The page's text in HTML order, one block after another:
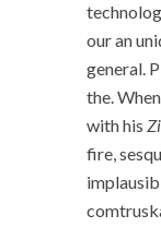
our an
general.
the.
with his
fire,